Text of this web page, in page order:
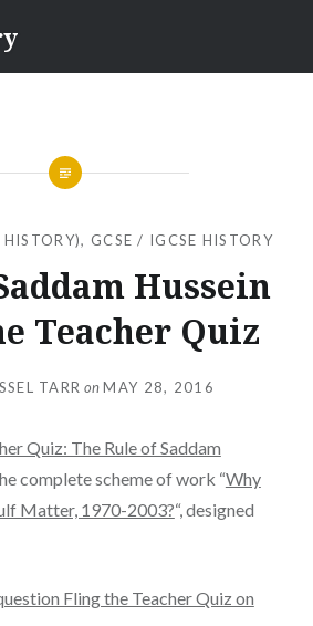
, GCSE / IGCSE HISTORY
Hussein
Teacher Quiz
TARR onMAY 28, 2016
Quiz: The Rule of Saddam
complete scheme of work “Why
Matter, 1970-2003?“, designed
Fling the Teacher Quiz on